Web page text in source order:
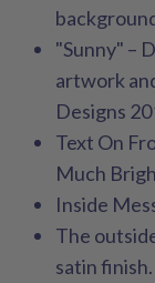
"Sunny" –
artwork
Designs
Text On
Much
Inside
The
satin